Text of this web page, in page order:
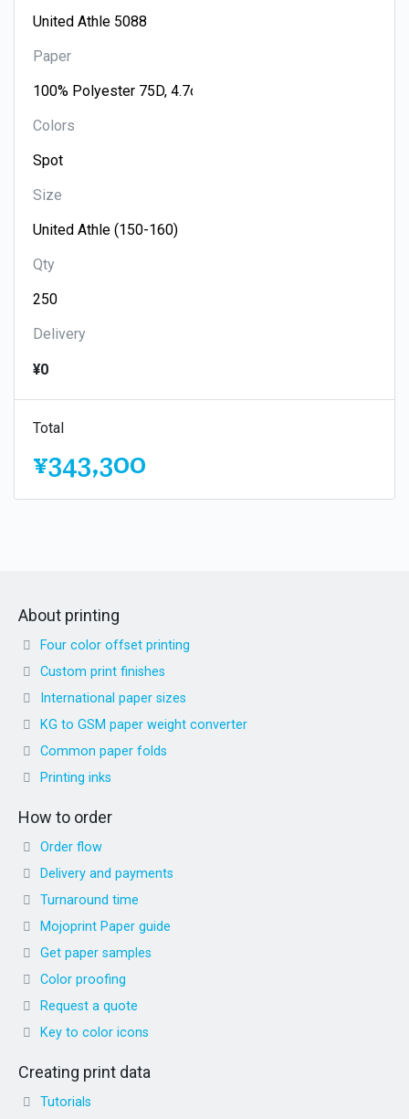
Paper
Colors
Size
Qty
Delivery
¥0
Total
¥343,300
About printing
Four color offset printing
Custom print finishes
International paper sizes
KG to GSM paper weight converter
Common paper folds
Printing inks
How to order
Order flow
Delivery and payments
Turnaround time
Mojoprint Paper guide
Get paper samples
Color proofing
Request a quote
Key to color icons
Creating print data
Tutorials